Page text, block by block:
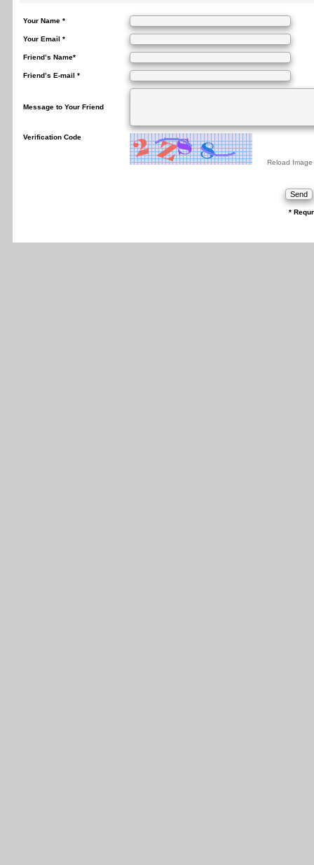
Your Name *
Your Email *
Friend’s Name*
Friend’s E-mail *
Message to Your Friend
Verification Code
Reload Image
*